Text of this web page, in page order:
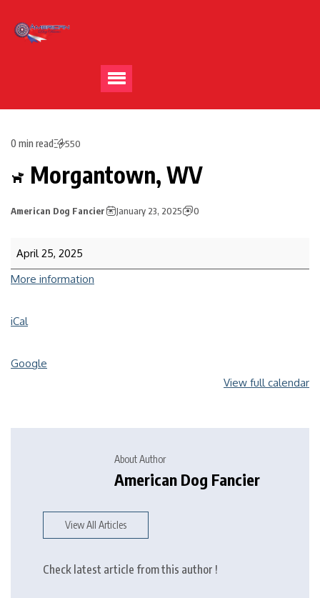
0 min read 550
Morgantown, WV
American Dog Fancier January 23, 2025 0
April 25, 2025
More information
iCal
Google
View full calendar
About Author
American Dog Fancier
View All Articles
Check latest article from this author !